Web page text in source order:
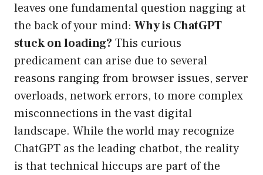
leaves one fundamental question nagging at
the back of your mind: Why is ChatGPT
stuck on loading? This curious
predicament can arise due to several
reasons ranging from browser issues, server
overloads, network errors, to more complex
misconnections in the vast digital
landscape. While the world may recognize
ChatGPT as the leading chatbot, the reality
is that technical hiccups are part of the